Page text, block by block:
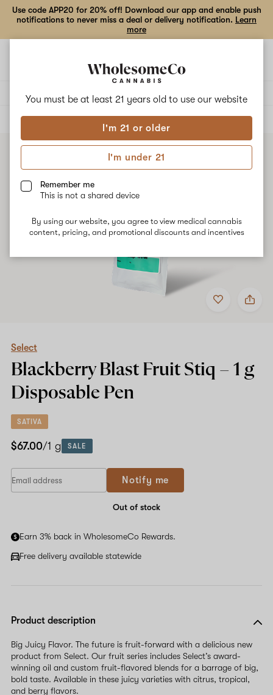
You must be at least 21 years old to use our website
I'm 21 or older
I'm under 21
Remember me
This is not a shared device
By using our website, you agree to view medical cannabis
content, pricing, and promotional discounts and incentives
Use code APP20 for 20% off! Download our app and enable push
notifications to never miss a deal or delivery notification. Learn
more
ALL
Add
to
Share
Select
1
Select
Blackberry Blast Fruit Stiq – 1 g
Disposable Pen
SATIVA
$67.00/1 g SALE
Notify me
Out of stock
Earn 3% back in WholesomeCo Rewards.
Free delivery available statewide
Product description
Big Juicy Flavor. The future is fruit-forward with a delicious new
product from Select. Our fruit series includes Select’s award-
winning oil and custom fruit-flavored blends for a barrage of big,
bold taste. Available in these juicy varieties with citrus, tropical,
and berry flavors.